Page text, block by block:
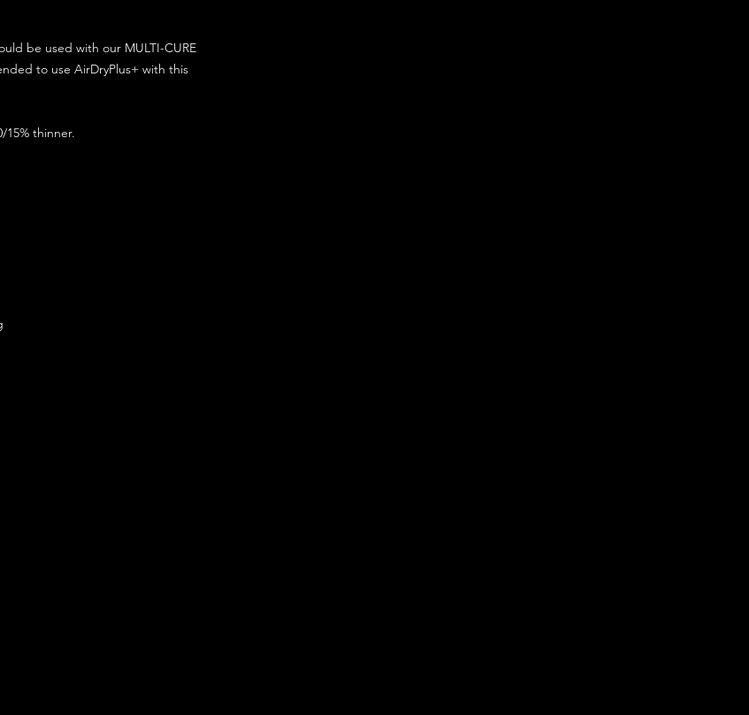
be used with our MULTI-CURE
to use AirDryPlus+ with this
15% thinner.